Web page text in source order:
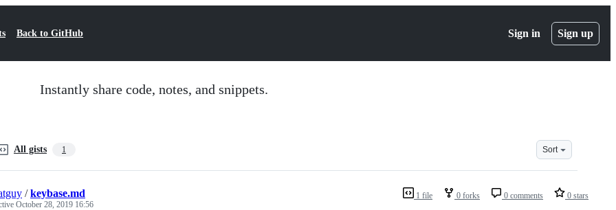
Back to GitHub Sign in Sign up
Instantly share code, notes, and snippets.
All gists 1 Sort
1 file 0 forks 0 comments 0 stars
/keybase.md
October 28, 2019 16:56